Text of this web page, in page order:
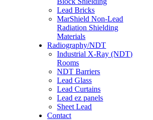
Lead Bricks
MarShield Non-Lead
Radiation Shielding
Materials
Radiography/NDT
Industrial X-Ray (NDT)
Rooms
NDT Barriers
Lead Glass
Lead Curtains
Lead ez panels
Sheet Lead
Contact